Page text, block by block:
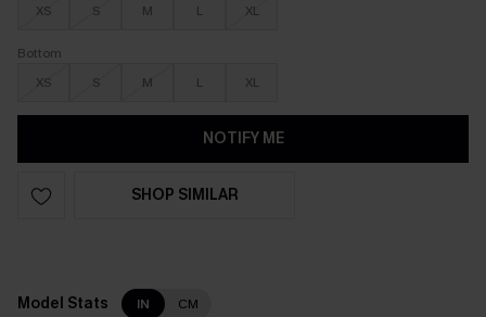
XS
S M L XL
Bottom
XS
S M L XL
NOTIFY ME
SHOP SIMILAR
Model Stats IN CM